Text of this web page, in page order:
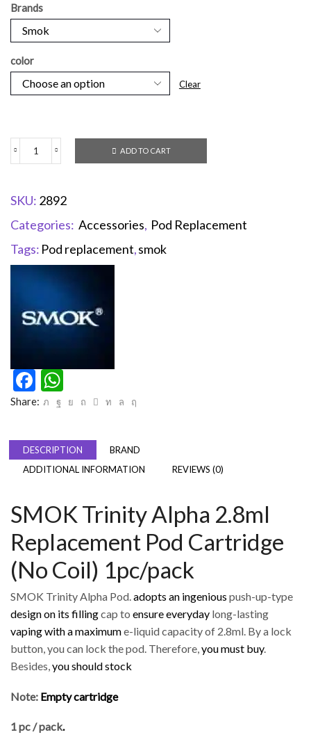
Brands
color
Clear
ADD TO CART
SKU: 2892
Categories: Accessories, Pod Replacement
Tags: Pod replacement,smok
Facebook
Share:
DESCRIPTION
BRAND
ADDITIONAL INFORMATION
REVIEWS (0)
SMOK Trinity Alpha 2.8ml
Replacement Pod Cartridge
(No Coil) 1pc/pack
SMOK Trinity Alpha Pod.adopts an ingenious push-up-type
design on its fillingcap to ensure everyday long-lasting
vaping with a maximume-liquid capacity of 2.8ml. By a lock
button, you can lock the pod. Therefore,you must buy.
Besides,you should stock
Note: Empty cartridge
1 pc / pack.